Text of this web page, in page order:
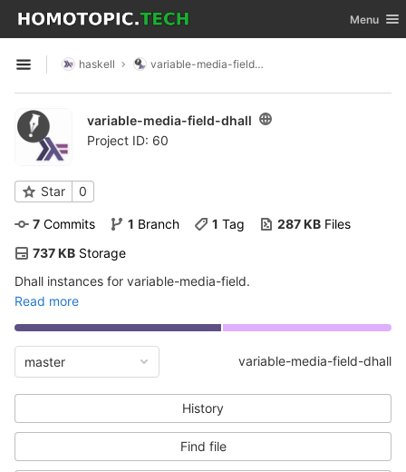
Skip to content
GitLab Toggle
Menu
Open sidebar
haskell variable-media-field-dhall
variable-media-field-dhall
Project ID: 60
Star 0
7 Commits 1 Branch 1 Tag 287 KB Files
737 KB Storage
Dhall instances for variable-media-field.
Read more
master variable-media-field-dhall
History
Find file